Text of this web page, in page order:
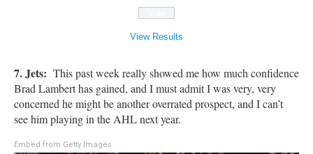
View Results
7.Jets: This past week really showed me how much confidence
Brad Lambert has gained, and I must admit I was very, very
concerned he might be another overrated prospect, and I can’t
see him playing in the AHL next year.
Embed from Getty Images